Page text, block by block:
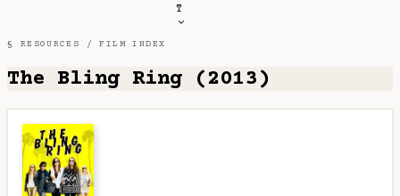
T
§ RESOURCES /FILM INDEX
The Bling Ring (2013)